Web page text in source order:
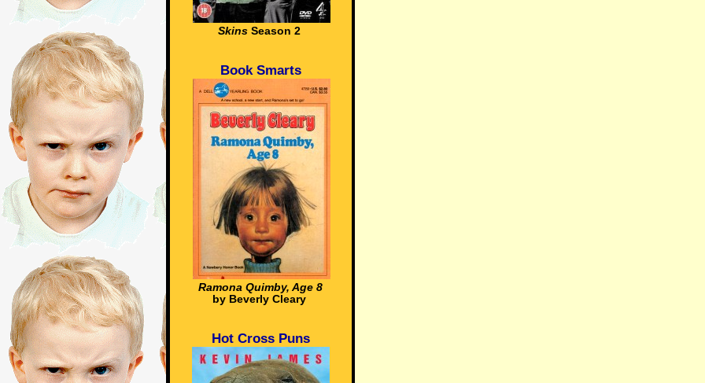
Skins Season 2
Book Smarts
Ramona Quimby, Age 8
by Beverly Cleary
Hot Cross Puns